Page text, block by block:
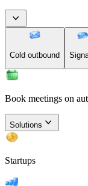
Cold outbound
Book meetings on
Solutions
Startups